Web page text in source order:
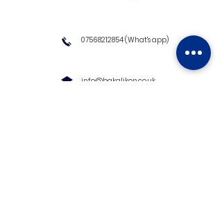
07568212854(What's app)
info@bakalikon.co.uk